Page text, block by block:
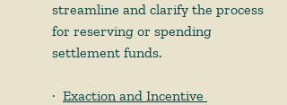
streamline and clarify the process
for reserving or spending
settlement funds.
· Exaction and Incentive